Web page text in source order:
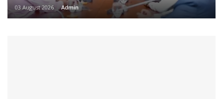
03 August 2026 Admin